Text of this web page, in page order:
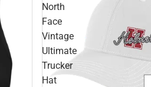
North
Face
Vintage
Ultimate
Trucker
Hat